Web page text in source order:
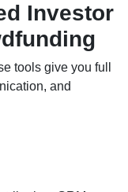
Investor
tools give you full
and